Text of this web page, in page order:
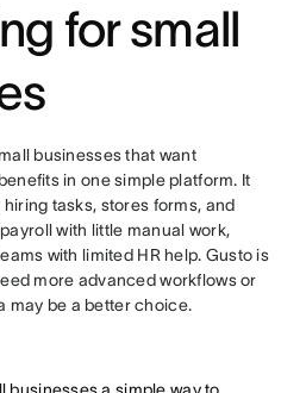
for small
businesses that want
in one simple platform. It
tasks, stores forms, and
with little manual work,
with limited HR help. Gusto is
more advanced workflows or
may be a better choice.